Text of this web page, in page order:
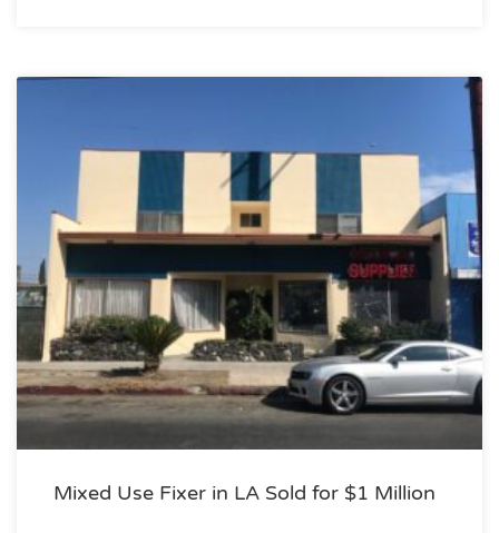
Mixed Use Fixer in LA Sold for $1 Million